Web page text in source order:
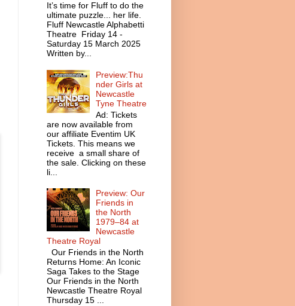
It’s time for Fluff to do the
ultimate puzzle... her life.
Fluff Newcastle Alphabetti
Theatre Friday 14 -
Saturday 15 March 2025
Written by...
Preview:Thu
nder Girls at
Newcastle
Tyne Theatre
Ad: Tickets
are now available from
our affiliate Eventim UK
Tickets. This means we
receive a small share of
the sale. Clicking on these
li...
Preview: Our
Friends in
the North
1979–84 at
Newcastle
Theatre Royal
Our Friends in the North
Returns Home: An Iconic
Saga Takes to the Stage
Our Friends in the North
Newcastle Theatre Royal
Thursday 15 ...